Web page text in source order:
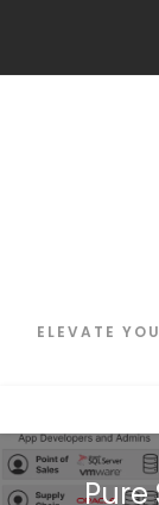
content
ELEVATE
Pure